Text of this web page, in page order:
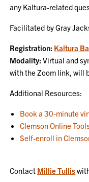
any Kaltura-related
Facilitated by Gray
Registration: Kaltura
Modality: Virtual and
with the Zoom link, will
Additional Resources:
Book a 30-minute
Clemson Online
Self-enroll in
Contact Millie Tullis